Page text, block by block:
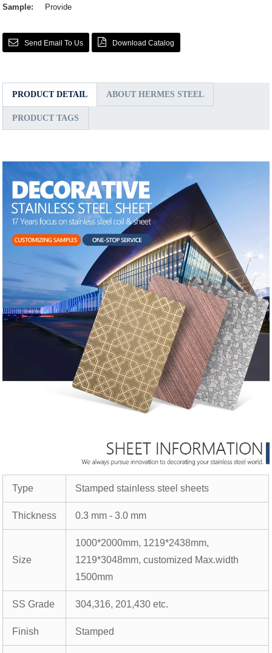
Sample:
Provide
Send Email To Us Download Catalog
PRODUCT DETAIL ABOUT HERMES STEEL
PRODUCT TAGS
Type Stamped stainless steel sheets
Thickness 0.3 mm - 3.0 mm
Size
1000*2000mm, 1219*2438mm,
1219*3048mm, customized Max.width
1500mm
SS Grade 304,316, 201,430 etc.
Finish Stamped